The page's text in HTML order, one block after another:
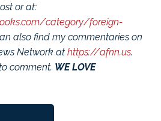
or at:
category/foreign-
also find my commentaries on
Network at https://afnn.us.
comment. WE LOVE